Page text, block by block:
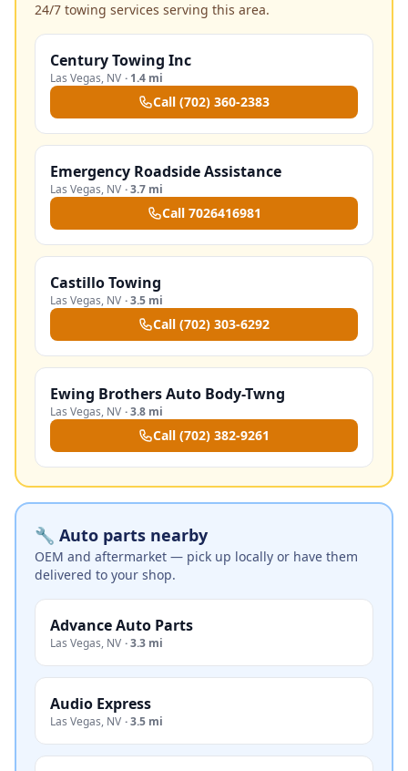
24/7 towing services serving this area.
Century Towing Inc
Las Vegas, NV · 1.4 mi
Call (702) 360-2383
Emergency Roadside Assistance
Las Vegas, NV ·3.7 mi
Call 7026416981
Castillo Towing
Las Vegas, NV ·3.5 mi
Call (702) 303-6292
Ewing Brothers Auto Body-Twng
Las Vegas, NV ·3.8 mi
Call (702) 382-9261
🔧 Auto parts nearby
OEM and aftermarket — pick up locally or have them
delivered to your shop.
Advance Auto Parts
Las Vegas, NV ·3.3 mi
Audio Express
Las Vegas, NV ·3.5 mi